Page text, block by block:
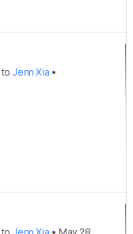
to Jenn Xia •